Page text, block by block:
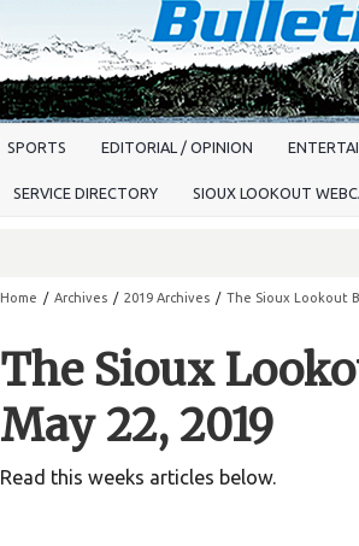
SPORTS EDITORIAL / OPINION
SERVICE DIRECTORY SIOUX LOOKOUT
Home / Archives / 2019 Archives / The Sioux Lookout
The Sioux
May 22, 2019
Read this weeks articles below.